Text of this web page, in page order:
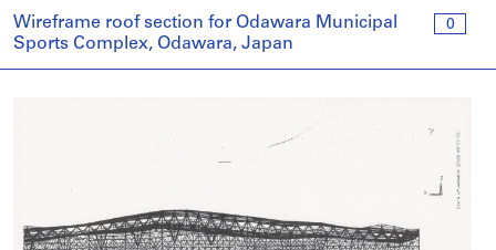
0
Wireframe roof section for Odawara Municipal
Sports Complex, Odawara, Japan